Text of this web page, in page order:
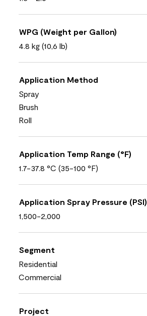
WPG (Weight per Gallon)
4.8 kg (10,6 lb)
Application Method
Spray
Brush
Roll
Application Temp Range (°F)
1.7-37.8 °C (35-100 °F)
Application Spray Pressure (PSI)
1,500-2,000
Segment
Residential
Commercial
Project